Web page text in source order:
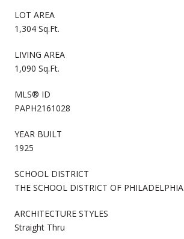
LOT AREA
1,304 Sq.Ft.
LIVING AREA
1,090 Sq.Ft.
MLS® ID
PAPH2161028
YEAR BUILT
1925
SCHOOL DISTRICT
THE SCHOOL DISTRICT OF PHILADELPHIA
ARCHITECTURE STYLES
Straight Thru